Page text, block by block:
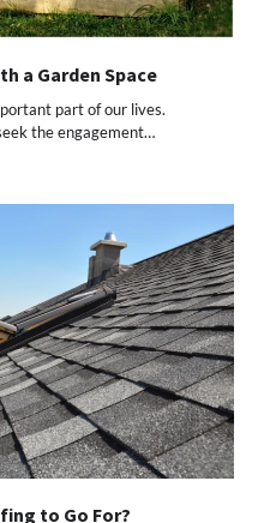
a Garden Space
part of our lives.
the engagement…
to Go For?